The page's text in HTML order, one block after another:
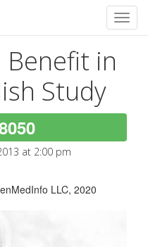
in
Study
at 2:00 pm
LLC, 2020